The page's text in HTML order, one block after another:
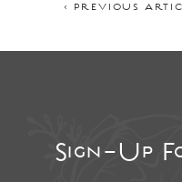
< PREVIOUS
Sign-Up